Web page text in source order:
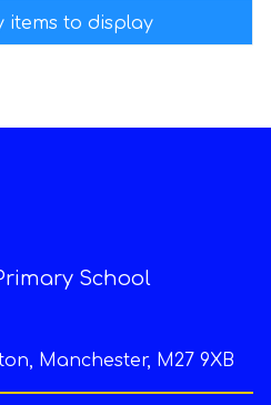
items to display
School
Manchester, M27 9XB